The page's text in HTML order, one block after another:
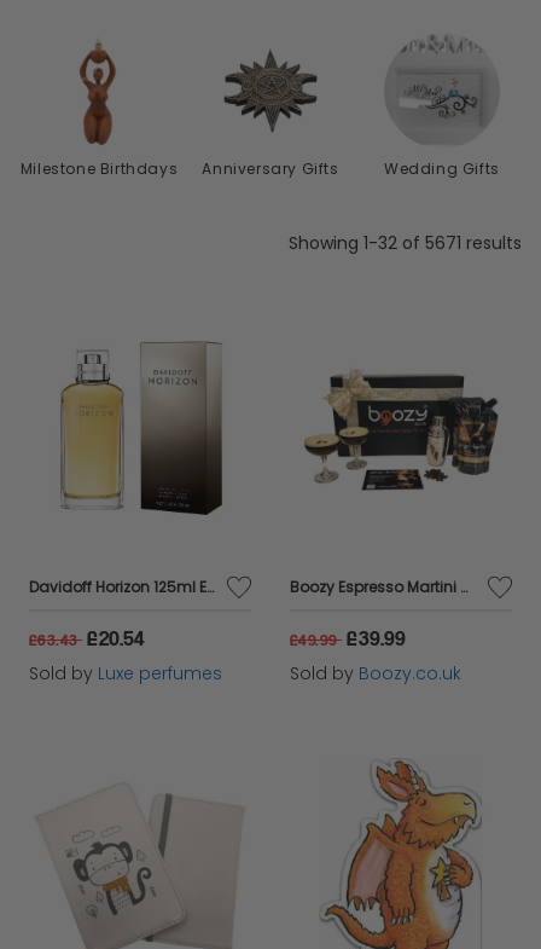
Milestone Birthdays Anniversary Gifts Wedding Gifts
Showing 1-32 of 5671 results
Davidoff Horizon 125ml Eau De Toilette Spray
£63.43 £20.54
Sold by Luxe perfumes
Boozy Espresso Martini Cocktail Kit With Shaker & Glasses In Gift Box
£49.99 £39.99
Sold by Boozy.co.uk